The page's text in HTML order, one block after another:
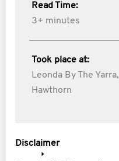
Read Time:
3+ minutes
Took place at:
Leonda By The Yarra,
Hawthorn
Disclaimer